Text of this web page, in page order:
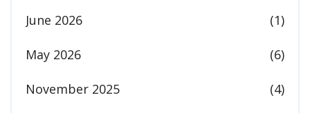
June 2026 (1)
May 2026 (6)
November 2025 (4)